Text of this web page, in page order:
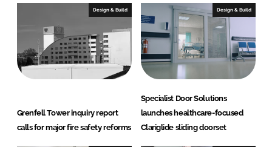
D
S
Design & Build
Grenfell Tower inquiry report
calls for major fire safety reforms
Design & Build
Specialist Door Solutions
launches healthcare-focused
Clariglide sliding doorset